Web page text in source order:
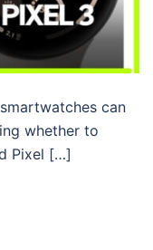
can
whether to
Pixel […]